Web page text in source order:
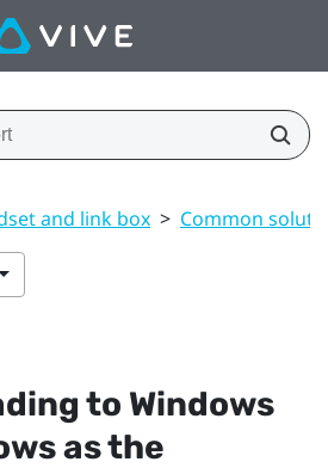
and link box > Common
to Windows
as the